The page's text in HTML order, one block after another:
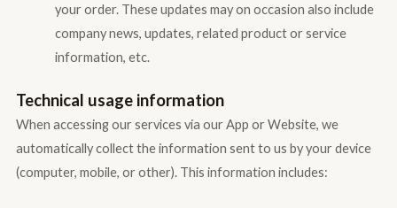
your order. These updates may on occasion also include
company news, updates, related product or service
information, etc.
Technical usage information
When accessing our services via our App or Website, we
automatically collect the information sent to us by your device
(computer, mobile, or other). This information includes: